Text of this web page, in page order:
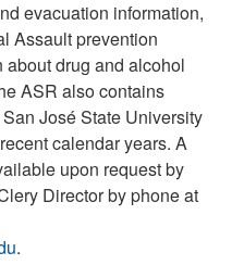
evacuation information,
Assault prevention
about drug and alcohol
ASR also contains
José State University
calendar years. A
upon request by
Director by phone at
.